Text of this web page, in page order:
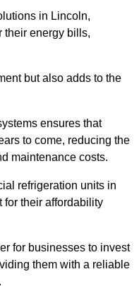
in Lincoln,
their energy bills,
but also adds to the
ensures that
to come, reducing the
maintenance costs.
refrigeration units in
for their affordability
for businesses to invest
them with a reliable